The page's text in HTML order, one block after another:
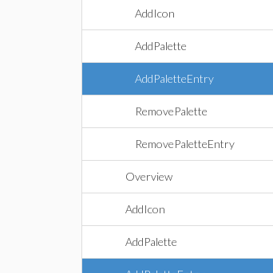
AddIcon
AddPalette
AddPaletteEntry
RemovePalette
RemovePaletteEntry
Overview
AddIcon
AddPalette